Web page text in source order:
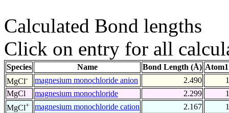
Calculated Bond lengths
Click on entry for all
Species Name Bond Length (Å)
MgCl- magnesium monochloride anion 2.490
1
MgCl
magnesium monochloride 2.299
1
MgCl+ magnesium monochloride cation 2.167
1